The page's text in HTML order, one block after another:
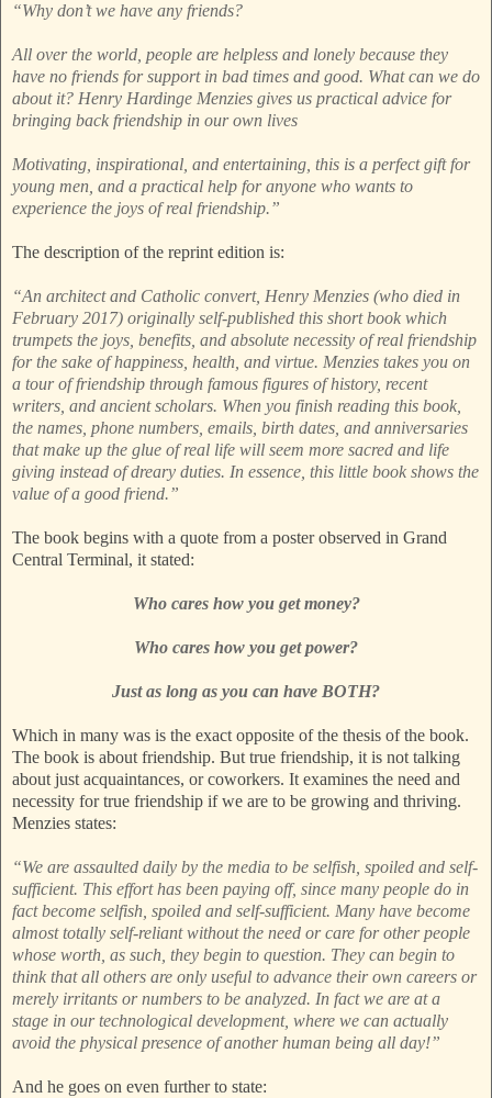
“Why don’t we have any friends?
All over the world, people are helpless and lonely because they
have no friends for support in bad times and good. What can we do
about it? Henry Hardinge Menzies gives us practical advice for
bringing back friendship in our own lives
Motivating, inspirational, and entertaining, this is a perfect gift for
young men, and a practical help for anyone who wants to
experience the joys of real friendship.”
The description of the reprint edition is:
“An architect and Catholic convert, Henry Menzies (who died in
February 2017) originally self-published this short book which
trumpets the joys, benefits, and absolute necessity of real friendship
for the sake of happiness, health, and virtue. Menzies takes you on
a tour of friendship through famous figures of history, recent
writers, and ancient scholars. When you finish reading this book,
the names, phone numbers, emails, birth dates, and anniversaries
that make up the glue of real life will seem more sacred and life
giving instead of dreary duties. In essence, this little book shows the
value of a good friend.”
The book begins with a quote from a poster observed in Grand
Central Terminal, it stated:
Who cares how you get money?
Who cares how you get power?
Just as long as you can have BOTH?
Which in many was is the exact opposite of the thesis of the book.
The book is about friendship. But true friendship, it is not talking
about just acquaintances, or coworkers. It examines the need and
necessity for true friendship if we are to be growing and thriving.
Menzies states:
“We are assaulted daily by the media to be selfish, spoiled and self-
sufficient. This effort has been paying off, since many people do in
fact become selfish, spoiled and self-sufficient. Many have become
almost totally self-reliant without the need or care for other people
whose worth, as such, they begin to question. They can begin to
think that all others are only useful to advance their own careers or
merely irritants or numbers to be analyzed. In fact we are at a
stage in our technological development, where we can actually
avoid the physical presence of another human being all day!”
And he goes on even further to state: